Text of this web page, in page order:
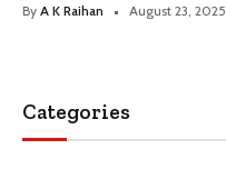
By A K Raihan August 23, 2025
Categories